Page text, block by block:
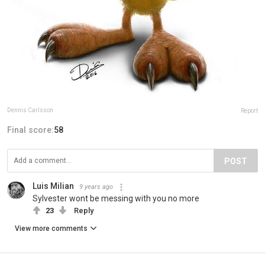
Dennis Carlsson Report
Final score:58
POST
Luis Milian 9 years ago
Sylvester wont be messing with you no more
23 Reply
View more comments